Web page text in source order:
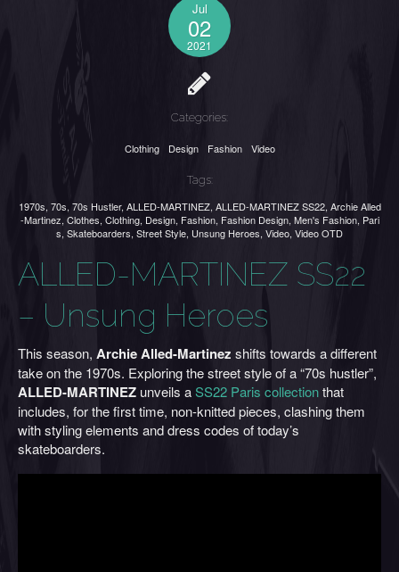
Jul
02
2021
Categories:
Clothing Design Fashion Video
Tags:
1970s, 70s, 70s Hustler, ALLED-MARTINEZ, ALLED-MARTINEZ SS22, Archie Alled
-Martinez, Clothes, Clothing, Design, Fashion, Fashion Design, Men's Fashion, Pari
s, Skateboarders, Street Style, Unsung Heroes, Video, Video OTD
ALLED-MARTINEZ SS22
– Unsung Heroes
This season, Archie Alled-Martinez shifts towards a different
take on the 1970s. Exploring the street style of a “70s hustler”,
ALLED-MARTINEZ unveils aSS22 Paris collectionthat
includes, for the first time, non-knitted pieces, clashing them
with styling elements and dress codes of today’s
skateboarders.